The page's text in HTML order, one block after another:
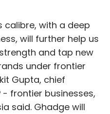
calibre, with a deep
will further help us
and tap new
under frontier
Gupta, chief
frontier businesses,
said. Ghadge will